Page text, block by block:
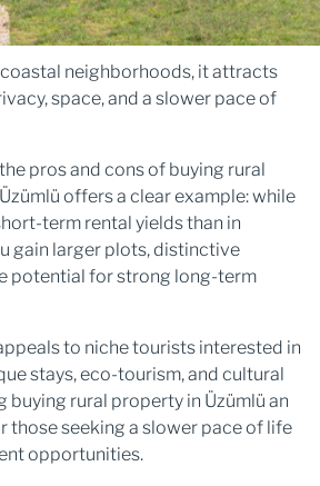
neighborhoods, it attracts
space, and a slower pace of
pros and cons of buying rural
offers a clear example: while
term rental yields than in
gain larger plots, distinctive
potential for strong long-term
to niche tourists interested in
stays, eco-tourism, and cultural
buying rural property in Üzümlü an
those seeking a slower pace of life
opportunities.